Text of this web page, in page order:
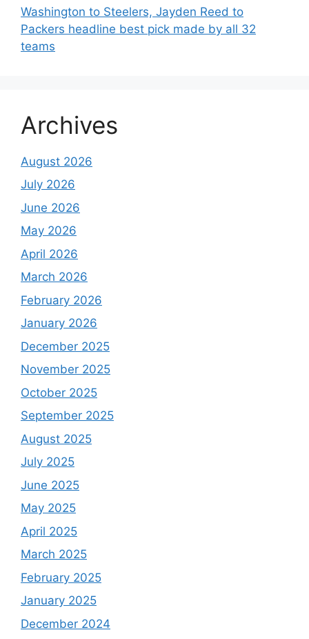
Washington to Steelers, Jayden Reed to
Packers headline best pick made by all 32
teams
Archives
August 2026
July 2026
June 2026
May 2026
April 2026
March 2026
February 2026
January 2026
December 2025
November 2025
October 2025
September 2025
August 2025
July 2025
June 2025
May 2025
April 2025
March 2025
February 2025
January 2025
December 2024